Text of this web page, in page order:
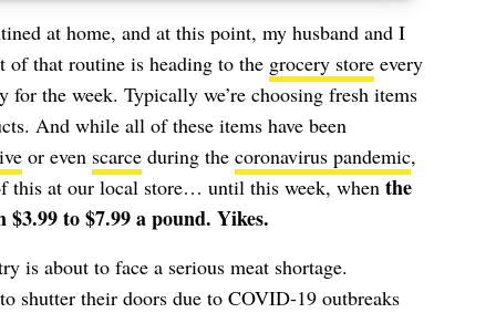
at home, and at this point, my husband and I
of that routine is heading to the grocery storeevery
the week. Typically we’re choosing fresh items
And while all of these items have been
or even scarceduring the coronavirus pandemic,
this at our local store… until this week, when the
to $7.99 a pound. Yikes.
is about to face a serious meat shortage.
shutter their doors due to COVID-19 outbreaks